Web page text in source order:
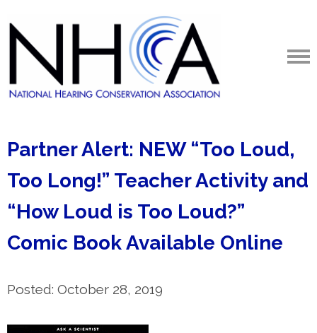
Partner Alert: NEW “Too Loud,
Too Long!” Teacher Activity and
“How Loud is Too Loud?”
Comic Book Available Online
Posted: October 28, 2019